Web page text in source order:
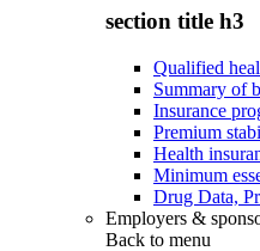
section title h3
Qualified
Summary of
Insurance
Premium
Health
Minimum
Drug Data,
Employers &
Back to menu